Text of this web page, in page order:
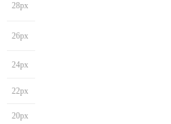
28px
26px
24px
22px
20px